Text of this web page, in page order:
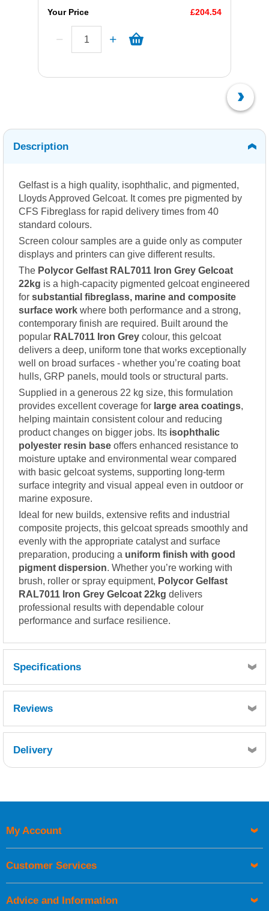
Your Price £204.54
Description
Gelfast is a high quality, isophthalic, and pigmented,
Lloyds Approved Gelcoat. It comes pre pigmented by
CFS Fibreglass for rapid delivery times from 40
standard colours.
Screen colour samples are a guide only as computer
displays and printers can give different results.
The Polycor Gelfast RAL7011 Iron Grey Gelcoat
22kg is a high-capacity pigmented gelcoat engineered
for substantial fibreglass, marine and composite
surface work where both performance and a strong,
contemporary finish are required. Built around the
popular RAL7011 Iron Grey colour, this gelcoat
delivers a deep, uniform tone that works exceptionally
well on broad surfaces - whether you’re coating boat
hulls, GRP panels, mould tools or structural parts.
Supplied in a generous 22 kg size, this formulation
provides excellent coverage for large area coatings,
helping maintain consistent colour and reducing
product changes on bigger jobs. Its isophthalic
polyester resin base offers enhanced resistance to
moisture uptake and environmental wear compared
with basic gelcoat systems, supporting long-term
surface integrity and visual appeal even in outdoor or
marine exposure.
Ideal for new builds, extensive refits and industrial
composite projects, this gelcoat spreads smoothly and
evenly with the appropriate catalyst and surface
preparation, producing a uniform finish with good
pigment dispersion. Whether you’re working with
brush, roller or spray equipment, Polycor Gelfast
RAL7011 Iron Grey Gelcoat 22kg delivers
professional results with dependable colour
performance and surface resilience.
Specifications
Reviews
Delivery
UK Shipping Information
Orders required to be delivered on the next working day must
My Account
Customer Services
Advice and Information